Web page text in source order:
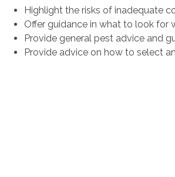
Highlight the risks of inadequate
Offer guidance in what to look for
Provide general pest advice and
Provide advice on how to select